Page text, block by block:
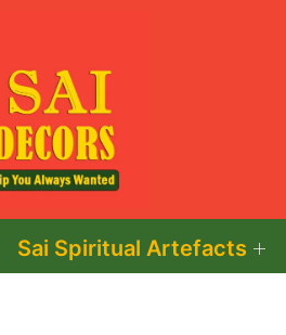
Sai Spiritual Artefacts